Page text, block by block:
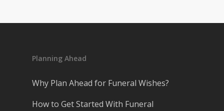
Planning Ahead
Why Plan Ahead for Funeral Wishes?
How to Get Started With Funeral